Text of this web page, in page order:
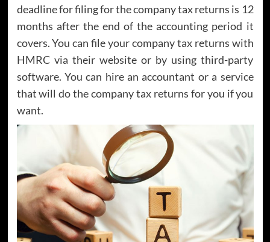
deadline for filing for the company tax returns is 12
months after the end of the accounting period it
covers. You can file your company tax returns with
HMRC via their website or by using third-party
software. You can hire an accountant or a service
that will do the company tax returns for you if you
want.